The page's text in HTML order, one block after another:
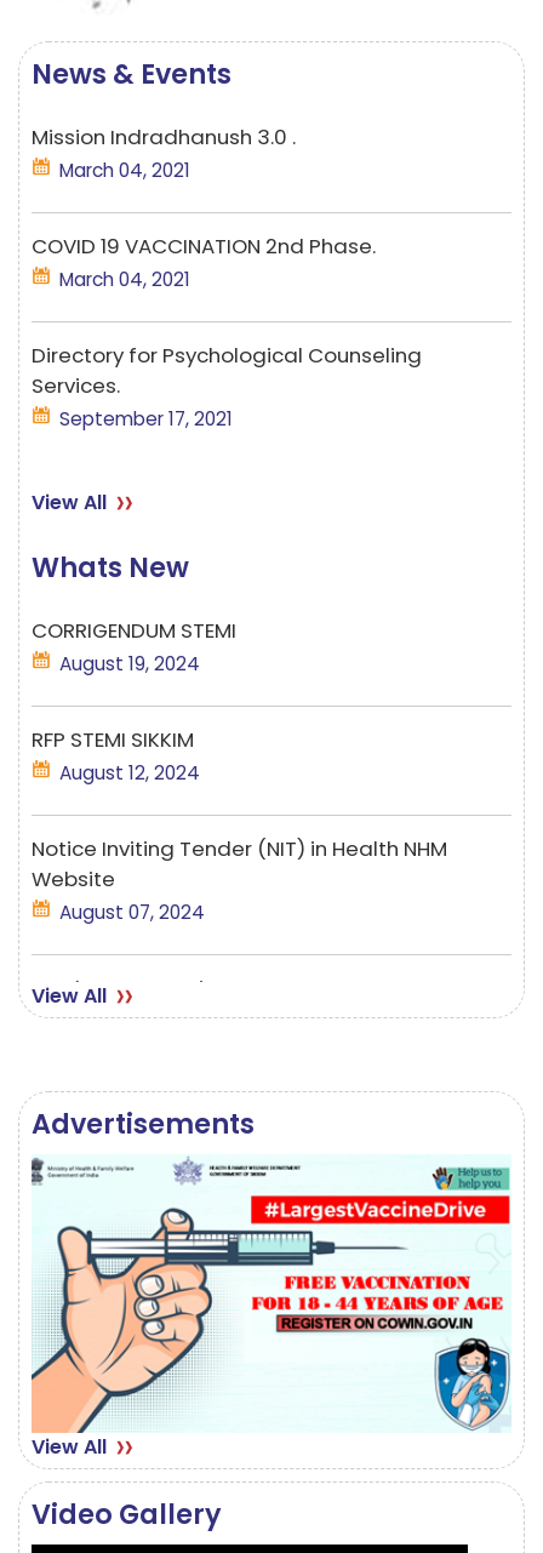
News & Events
Mission Indradhanush 3.0 .
March 04, 2021
COVID 19 VACCINATION 2nd Phase.
March 04, 2021
Directory for Psychological Counseling
Services.
September 17, 2021
Mission Indradhanush 3.0 .
View All
Whats New
CORRIGENDUM STEMI
August 19, 2024
RFP STEMI SIKKIM
August 12, 2024
Notice Inviting Tender (NIT) in Health NHM
Website
August 07, 2024
Employment Notice-TELE MANSA
June 13, 2023
Corrigendum STEMI 28.08
August 28, 2024
CORRIGENDUM STEMI
August 19, 2024
View All
Advertisements
View All
Video Gallery